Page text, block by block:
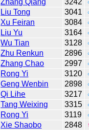
Liu Tong 3041
Xu Feiran 3084
Liu Yu 3164
Wu Tian 3128
Zhu Renkun 2896
Zhang Chao 2997
Rong Yi 3120
Geng Wenbin 2898
Qi Lihe 3217
Tang Weixing 3315
Rong Yi 3119
Xie Shaobo 2848